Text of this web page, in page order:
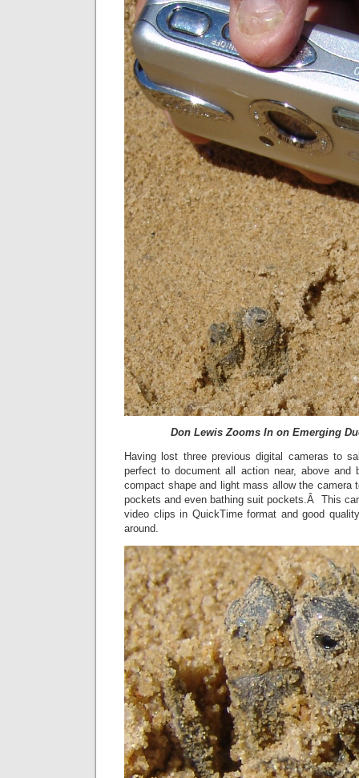
Don Lewis Zooms In on Emerging
Having lost three previous digital cameras to
perfect to document all action near, above
compact shape and light mass allow the camera
pockets and even bathing suit pockets.Â This
video clips in QuickTime format and good
around.